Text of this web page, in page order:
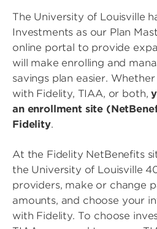
The University of Louisville
Investments as our Plan
online portal to provide
will make enrolling and
savings plan easier.
with Fidelity, TIAA, or both,
an enrollment site
Fidelity.
At the Fidelity NetBenefits
the University of Louisville
providers, make or change
amounts, and choose your
with Fidelity. To choose